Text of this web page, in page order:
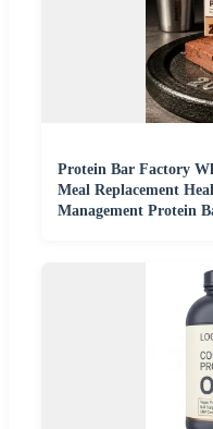
Protein Bar Factory
Meal Replacement
Management Protein